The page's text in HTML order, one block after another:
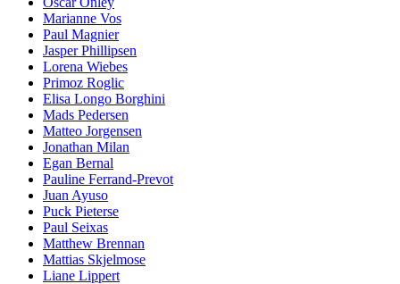
Marianne Vos
Paul Magnier
Jasper Phillipsen
Lorena Wiebes
Primoz Roglic
Elisa Longo Borghini
Mads Pedersen
Matteo Jorgensen
Jonathan Milan
Egan Bernal
Pauline Ferrand-Prevot
Juan Ayuso
Puck Pieterse
Paul Seixas
Matthew Brennan
Mattias Skjelmose
Liane Lippert